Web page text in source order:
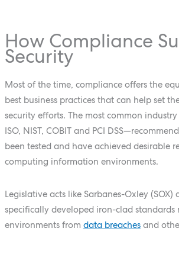
How Compliance
Security
Most of the time, compliance offers the
best business practices that can help set
security efforts. The most common
ISO, NIST, COBIT and PCI
been tested and have achieved desirable
computing information environments.
Legislative acts like Sarbanes-Oxley (SOX)
specifically developed iron-clad standards
environments from data breachesand